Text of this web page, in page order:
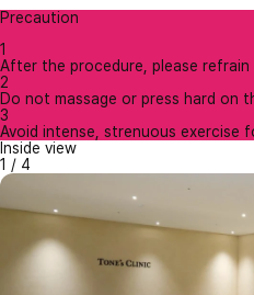
Precaution
1
After the procedure, please refrain
2
Do not massage or press hard on
3
Avoid intense, strenuous exercise
Inside view
1 / 4